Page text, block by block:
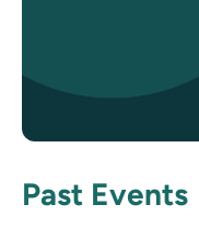
Past Events